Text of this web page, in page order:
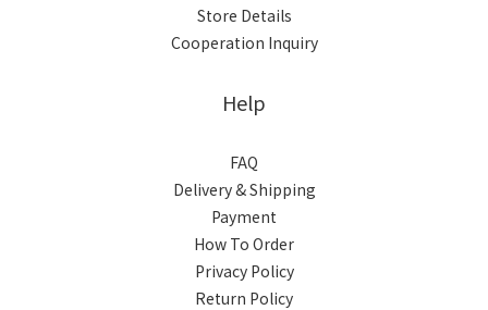
Store Details
Cooperation Inquiry
Help
FAQ
Delivery & Shipping
Payment
How To Order
Privacy Policy
Return Policy